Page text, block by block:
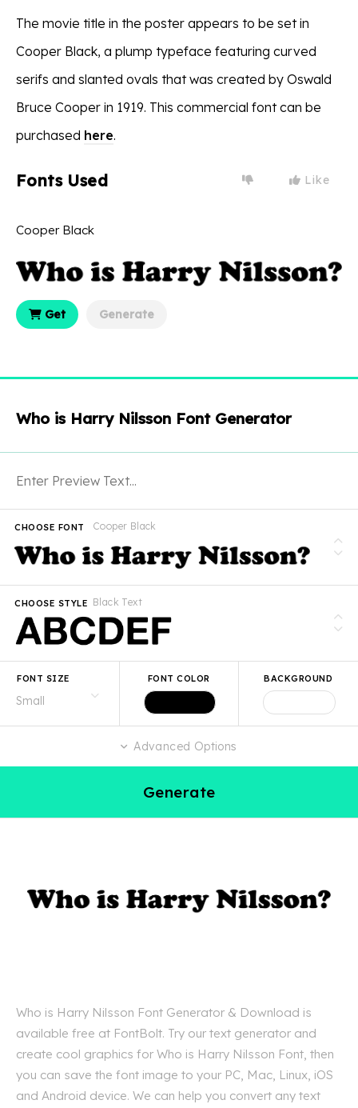
The movie title in the poster appears to be set in
Cooper Black, a plump typeface featuring curved
serifs and slanted ovals that was created by Oswald
Bruce Cooper in 1919. This commercial font can be
purchased here.
Fonts Used Like
Cooper Black
Get Generate
Who is Harry Nilsson Font Generator
Cooper Black
CHOOSE FONT
Black Text
CHOOSE STYLE
FONT SIZE FONT COLOR BACKGROUND
Advanced Options
Generate
Who is Harry Nilsson Font Generator & Download is
available free at FontBolt. Try our text generator and
create cool graphics for Who is Harry Nilsson Font, then
you can save the font image to your PC, Mac, Linux, iOS
and Android device. We can help you convert any text